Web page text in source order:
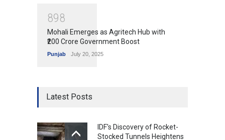
898
Mohali Emerges as Agritech Hub with
₹200 Crore Government Boost
Punjab July 20, 2025
Latest Posts
IDF's Discovery of Rocket-
Stocked Tunnels Heightens